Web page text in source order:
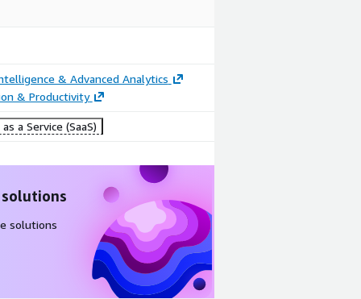
& Advanced Analytics
& Productivity
a Service (SaaS)
solutions